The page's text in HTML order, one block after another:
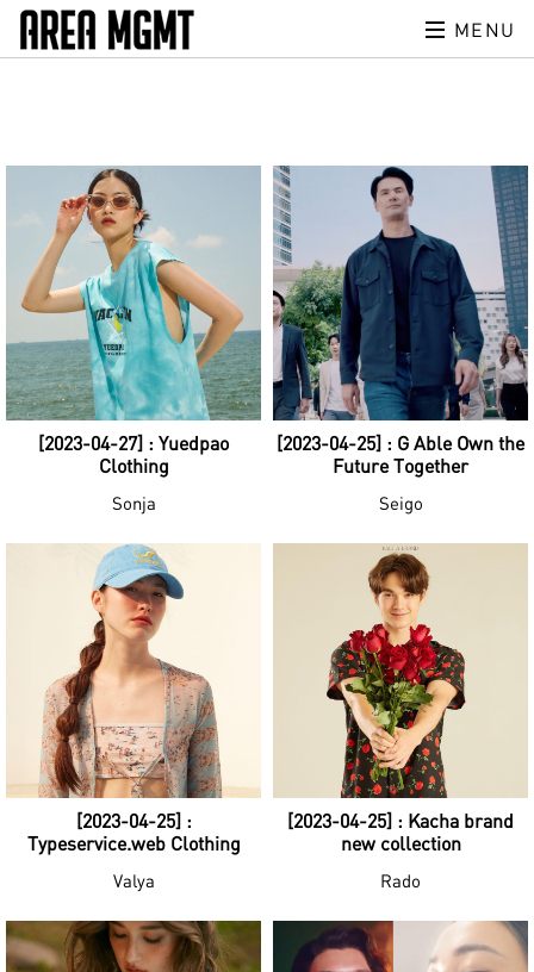
MENU
[2023-04-27] : Yuedpao
Clothing
Sonja
[2023-04-25] : G Able Own the
Future Together
Seigo
[2023-04-25] :
Typeservice.web Clothing
Valya
[2023-04-25] : Kacha brand
new collection
Rado